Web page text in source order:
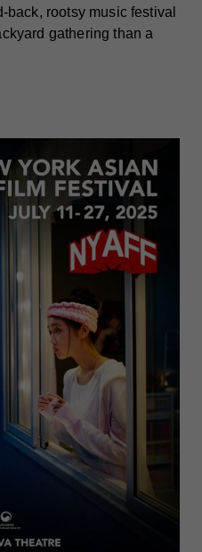
back, rootsy music festival
gathering than a